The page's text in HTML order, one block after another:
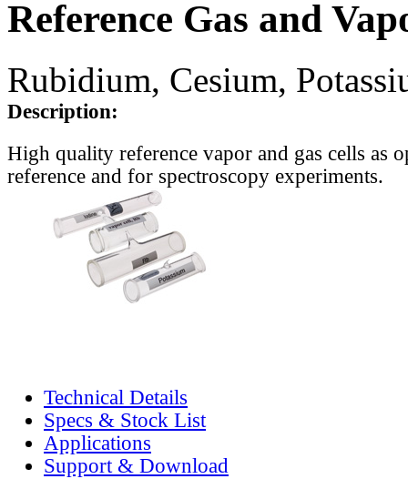
Reference Gas and
Rubidium, Cesium,
Description:
High quality reference vapor and gas cells as
reference and for spectroscopy experiments.
Technical Details
Specs & Stock List
Applications
Support & Download